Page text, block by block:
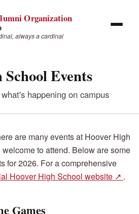
Organization
always a cardinal
Events
happening on campus
are many events at Hoover High
to attend. Below are some
for 2026. For a comprehensive
Hoover High School website ↗ .
Games